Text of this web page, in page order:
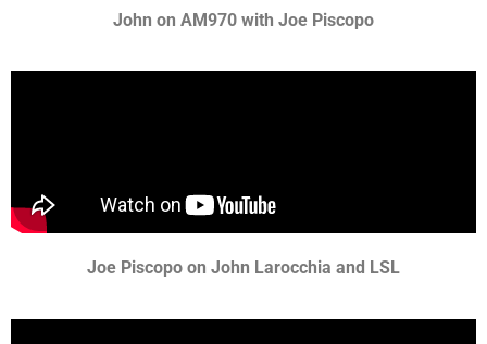
John on AM970 with Joe Piscopo
Joe Piscopo on John Larocchia and LSL